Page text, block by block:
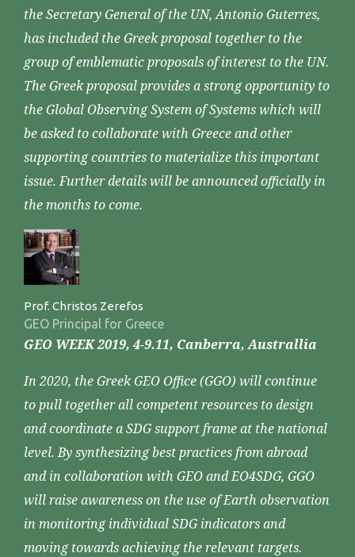
the Secretary General of the UN, Antonio Guterres,
has included the Greek proposal together to the
group of emblematic proposals of interest to the UN.
The Greek proposal provides a strong opportunity to
the Global Observing System of Systems which will
be asked to collaborate with Greece and other
supporting countries to materialize this important
issue. Further details will be announced officially in
the months to come.
Prof. Christos Zerefos
GEO Principal for Greece
GEO WEEK 2019, 4-9.11, Canberra, Australlia
In 2020, the Greek GEO Office (GGO) will continue
to pull together all competent resources to design
and coordinate a SDG support frame at the national
level. By synthesizing best practices from abroad
and in collaboration with GEO and EO4SDG, GGO
will raise awareness on the use of Earth observation
in monitoring individual SDG indicators and
moving towards achieving the relevant targets.